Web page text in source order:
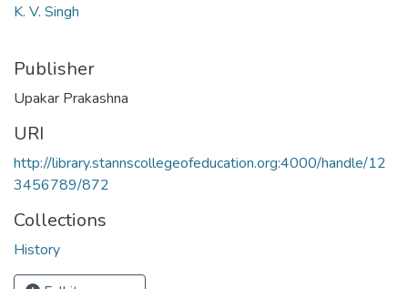
K. V. Singh
Publisher
Upakar Prakashna
URI
http://library.stannscollegeofeducation.org:4000/handle/12
3456789/872
Collections
History